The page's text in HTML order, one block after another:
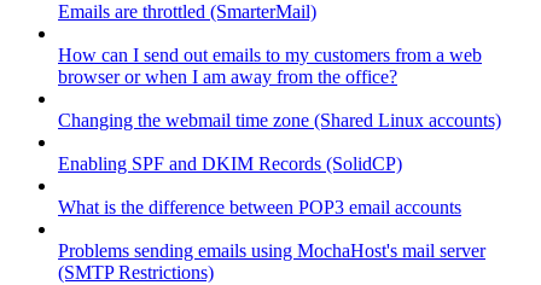
Emails are throttled (SmarterMail)
How can I send out emails to my customers from a web
browser or when I am away from the office?
Changing the webmail time zone (Shared Linux accounts)
Enabling SPF and DKIM Records (SolidCP)
What is the difference between POP3 email accounts
Problems sending emails using MochaHost's mail server
(SMTP Restrictions)